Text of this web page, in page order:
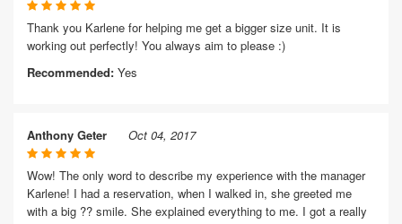
Thank you Karlene for helping me get a bigger size unit. It is
working out perfectly! You always aim to please :)
Recommended: Yes
Anthony Geter Oct 04, 2017
Wow! The only word to describe my experience with the manager
Karlene! I had a reservation, when I walked in, she greeted me
with a big ?? smile. She explained everything to me. I got a really